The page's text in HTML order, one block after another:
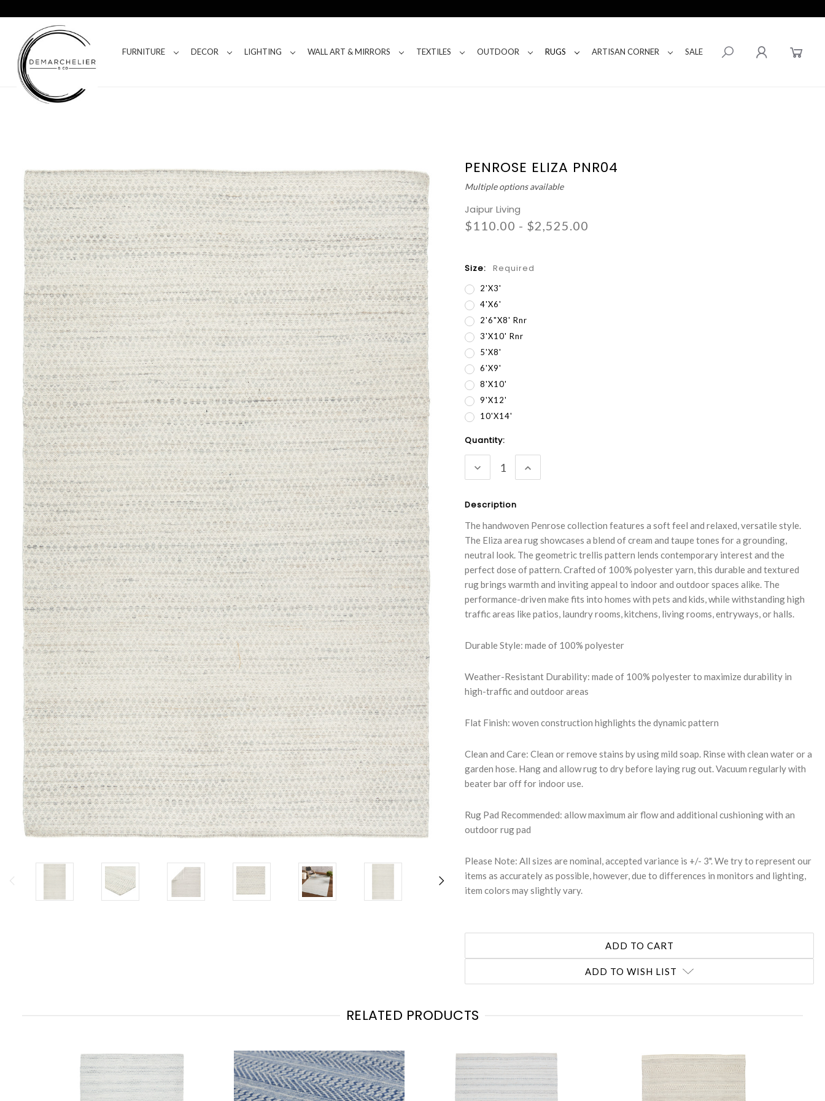
FURNITURE DECOR LIGHTING WALL ART & MIRRORS TEXTILES OUTDOOR RUGS ARTISAN CORNER SALE
PENROSE ELIZA PNR04
Multiple options available
Jaipur Living
$110.00 - $2,525.00
Size: Required
2'x3'
4'x6'
2'6"x8' Rnr
3'x10' Rnr
5'x8'
6'x9'
8'x10'
9'x12'
10'x14'
Current
Stock:
Quantity:
DECREASE
QUANTITY:
INCREASE
QUANTITY:
Description
The handwoven Penrose collection features a soft feel and relaxed, versatile style.
The Eliza area rug showcases a blend of cream and taupe tones for a grounding,
neutral look. The geometric trellis pattern lends contemporary interest and the
perfect dose of pattern. Crafted of 100% polyester yarn, this durable and textured
rug brings warmth and inviting appeal to indoor and outdoor spaces alike. The
performance-driven make fits into homes with pets and kids, while withstanding high
traffic areas like patios, laundry rooms, kitchens, living rooms, entryways, or halls.
Durable Style: made of 100% polyester
Weather-Resistant Durability: made of 100% polyester to maximize durability in
high-traffic and outdoor areas
Flat Finish: woven construction highlights the dynamic pattern
Clean and Care: Clean or remove stains by using mild soap. Rinse with clean water or a
garden hose. Hang and allow rug to dry before laying rug out. Vacuum regularly with
beater bar off for indoor use.
Rug Pad Recommended: allow maximum air flow and additional cushioning with an
outdoor rug pad
Please Note: All sizes are nominal, accepted variance is +/- 3". We try to represent our
items as accurately as possible, however, due to differences in monitors and lighting,
item colors may slightly vary.
ADD TO WISH LIST
RELATED PRODUCTS